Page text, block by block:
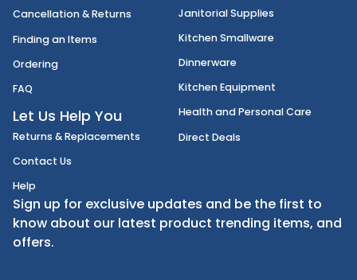
About Us
Accessibility Statement
Our Promise
Cancellation & Returns
Finding an Items
Ordering
FAQ
Categories
Foods
Beverages
Dinnerware